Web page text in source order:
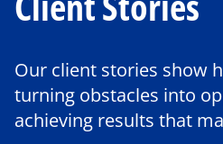
Our client stories show
turning obstacles into
achieving results that